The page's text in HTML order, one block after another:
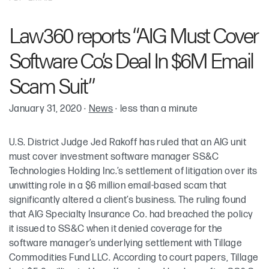
Law360 reports “AIG Must Cover
Software Co.’s Deal In $6M Email
Scam Suit”
January 31, 2020 · News · less than a minute
U.S. District Judge Jed Rakoff has ruled that an AIG unit
must cover investment software manager SS&C
Technologies Holding Inc.’s settlement of litigation over its
unwitting role in a $6 million email-based scam that
significantly altered a client’s business. The ruling found
that AIG Specialty Insurance Co. had breached the policy
it issued to SS&C when it denied coverage for the
software manager’s underlying settlement with Tillage
Commodities Fund LLC. According to court papers, Tillage
Robin Cohen